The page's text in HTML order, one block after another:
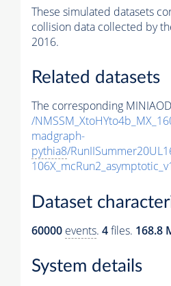
These simulated datasets
collision data collected by
2016.
Related datasets
The corresponding
/
madgraph-
pythia8/
Dataset
60000 events. 4files. 168.8
System details